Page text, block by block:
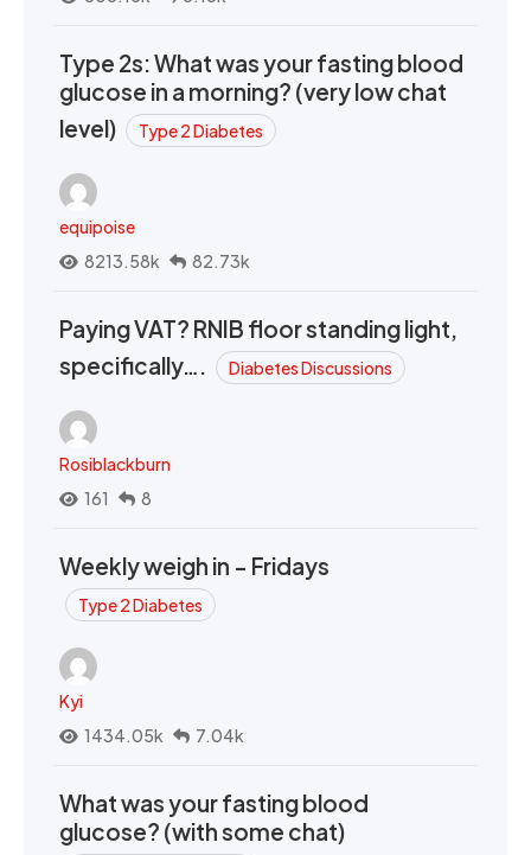
Type 2s: What was your fasting blood
glucose in a morning? (very low chat
level)
Type 2 Diabetes
equipoise
8213.58k
82.73k
Paying VAT? RNIB floor standing light,
specifically….
Diabetes Discussions
Rosiblackburn
161
8
Weekly weigh in - Fridays
Type 2 Diabetes
Kyi
1434.05k
7.04k
What was your fasting blood
glucose? (with some chat)